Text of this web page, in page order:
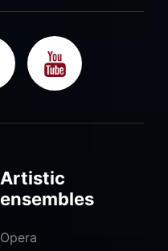
Artistic
ensembles
Opera